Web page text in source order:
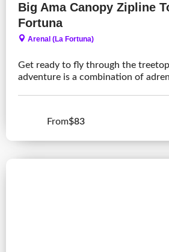
Big Ama Canopy Zipline
Fortuna
Arenal (La Fortuna)
Get ready to fly through the
adventure is a combination of
From$83